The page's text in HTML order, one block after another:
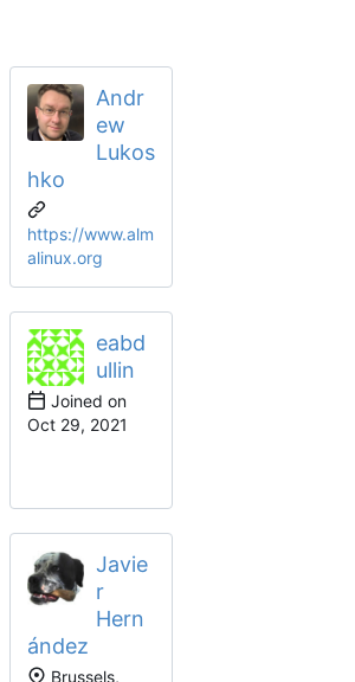
Andr
ew
Lukos
hko
https://www.alm
alinux.org
eabd
ullin
Joined on
Javie
r
Hern
ández
Brussels,